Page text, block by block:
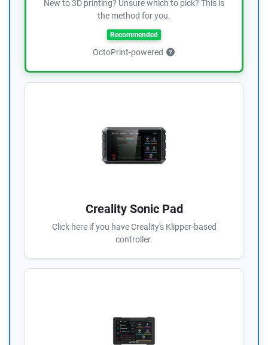
New to 3D printing? Unsure which to pick? This is
the method for you.
Recommended
OctoPrint-powered
Creality Sonic Pad
Click here if you have Creality's Klipper-based
controller.